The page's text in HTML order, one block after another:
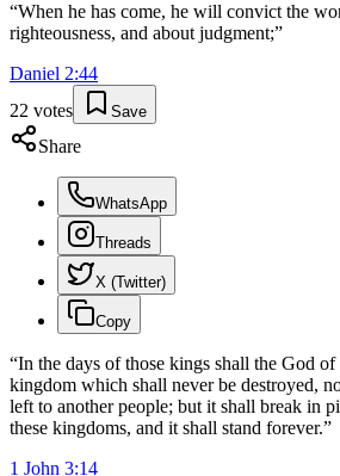
“When he has come, he will convict the
righteousness, and about judgment;”
Daniel 2:44
22 votes Save
Share
WhatsApp
Threads
X (Twitter)
Copy
“In the days of those kings shall the God of
kingdom which shall never be destroyed,
left to another people; but it shall break in
these kingdoms, and it shall stand forever.”
1 John 3:14